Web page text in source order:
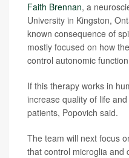
Faith Brennan, a
University in Kingston,
known consequence of
mostly focused on how
control autonomic
If this therapy works in
increase quality of life
patients, Popovich said.
The team will next focus
that control microglia and